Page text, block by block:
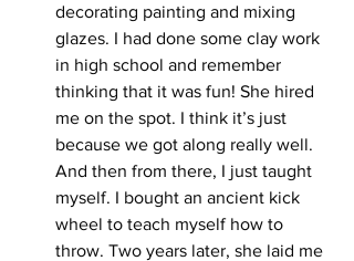
decorating painting and mixing
glazes. I had done some clay work
in high school and remember
thinking that it was fun! She hired
me on the spot. I think it’s just
because we got along really well.
And then from there, I just taught
myself. I bought an ancient kick
wheel to teach myself how to
throw. Two years later, she laid me